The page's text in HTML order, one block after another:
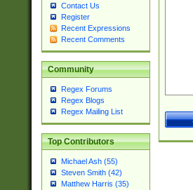
Contact Us
Register
Recent Expressions
Recent Comments
Community
Regex Forums
Regex Blogs
Regex Mailing List
Top Contributors
Michael Ash (55)
Steven Smith (42)
Matthew Harris (35)